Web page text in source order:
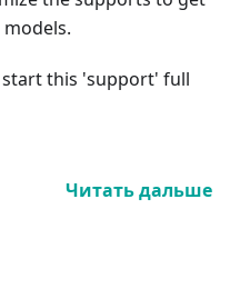
this 'support' full
Читать дальше